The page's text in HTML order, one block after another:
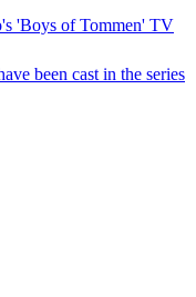
'Boys of Tommen' TV
been cast in the series